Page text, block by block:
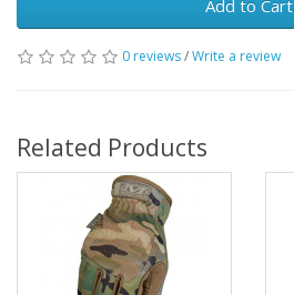
Add to Cart
0 reviews/Write a review
Related Products